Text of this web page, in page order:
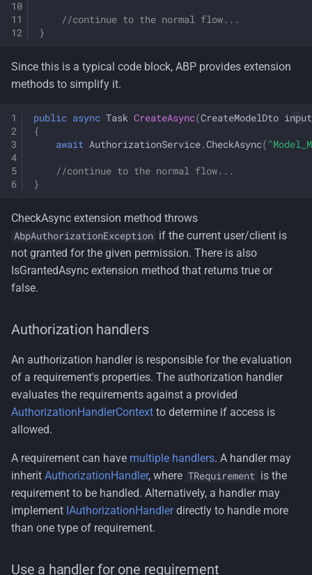
//continue to the normal flow...
}
Since this is a typical code block, ABP provides extension
methods to simplify it.
public async Task CreateAsync(CreateModelDto input
{
await AuthorizationService.CheckAsync(
//continue to the normal flow...
}
CheckAsync extension method throws
AbpAuthorizationException if the current user/client is
not granted for the given permission. There is also
IsGrantedAsync extension method that returns true or
false.
Authorization handlers
An authorization handler is responsible for the evaluation
of a requirement's properties. The authorization handler
evaluates the requirements against a provided
AuthorizationHandlerContext to determine if access is
allowed.
A requirement can have multiple handlers. A handler may
inherit AuthorizationHandler, where TRequirement is the
requirement to be handled. Alternatively, a handler may
implement IAuthorizationHandlerdirectly to handle more
than one type of requirement.
Use a handler for one requirement